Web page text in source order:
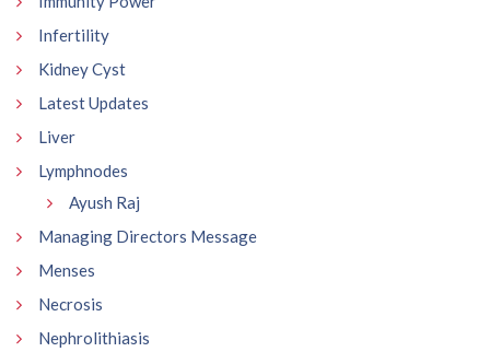
Infertility
Kidney Cyst
Latest Updates
Liver
Lymphnodes
Ayush Raj
Managing Directors Message
Menses
Necrosis
Nephrolithiasis